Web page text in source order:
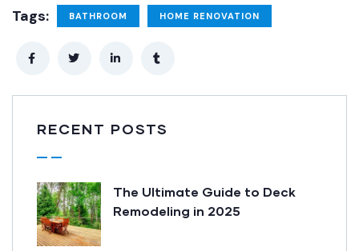
Tags: BATHROOM HOME RENOVATION
RECENT POSTS
The Ultimate Guide to Deck
Remodeling in 2025